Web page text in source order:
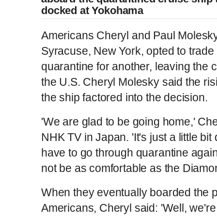
docked at Yokohama
Americans Cheryl and Paul
Syracuse, New York, opted to
quarantine for another, leaving the
the U.S. Cheryl Molesky said the
the ship factored into the decision.
'We are glad to be going home,'
NHK TV in Japan. 'It's just a little bit
have to go through quarantine
not be as comfortable as the
When they eventually boarded the
Americans, Cheryl said: 'Well,